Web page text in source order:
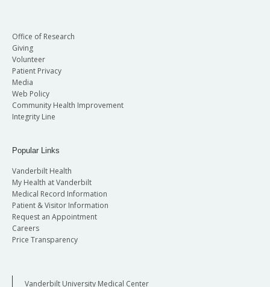
Office of Research
Giving
Volunteer
Patient Privacy
Media
Web Policy
Community Health Improvement
Integrity Line
Popular Links
Vanderbilt Health
My Health at Vanderbilt
Medical Record Information
Patient & Visitor Information
Request an Appointment
Careers
Price Transparency
Vanderbilt University Medical Center